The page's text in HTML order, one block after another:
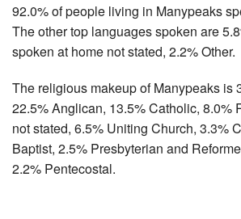
92.0% of people living in Manypeaks
The other top languages spoken are
spoken at home not stated, 2.2% Other.
The religious makeup of Manypeaks is
22.5% Anglican, 13.5% Catholic, 8.0%
not stated, 6.5% Uniting Church, 3.3%
Baptist, 2.5% Presbyterian and
2.2% Pentecostal.